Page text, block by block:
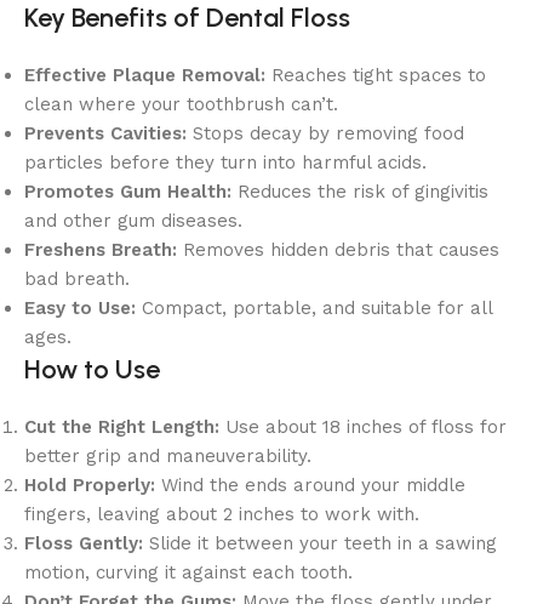
Key Benefits of Dental Floss
Effective Plaque Removal: Reaches tight spaces to
clean where your toothbrush can’t.
Prevents Cavities: Stops decay by removing food
particles before they turn into harmful acids.
Promotes Gum Health: Reduces the risk of gingivitis
and other gum diseases.
Freshens Breath: Removes hidden debris that causes
bad breath.
Easy to Use: Compact, portable, and suitable for all
ages.
How to Use
Cut the Right Length: Use about 18 inches of floss for
better grip and maneuverability.
Hold Properly: Wind the ends around your middle
fingers, leaving about 2 inches to work with.
Floss Gently: Slide it between your teeth in a sawing
motion, curving it against each tooth.